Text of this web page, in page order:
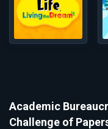
Academic
Challenge of